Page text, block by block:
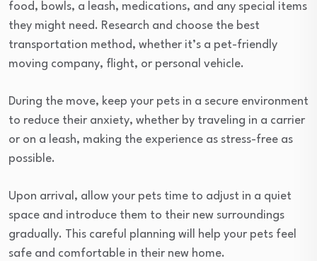
food, bowls, a leash, medications, and any special items
they might need. Research and choose the best
transportation method, whether it’s a pet-friendly
moving company, flight, or personal vehicle.
During the move, keep your pets in a secure environment
to reduce their anxiety, whether by traveling in a carrier
or on a leash, making the experience as stress-free as
possible.
Upon arrival, allow your pets time to adjust in a quiet
space and introduce them to their new surroundings
gradually. This careful planning will help your pets feel
safe and comfortable in their new home.